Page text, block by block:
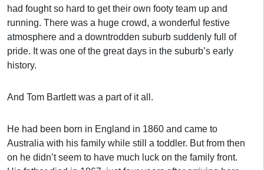
had fought so hard to get their own footy team up and
running. There was a huge crowd, a wonderful festive
atmosphere and a downtrodden suburb suddenly full of
pride. It was one of the great days in the suburb’s early
history.
And Tom Bartlett was a part of it all.
He had been born in England in 1860 and came to
Australia with his family while still a toddler. But from then
on he didn’t seem to have much luck on the family front.